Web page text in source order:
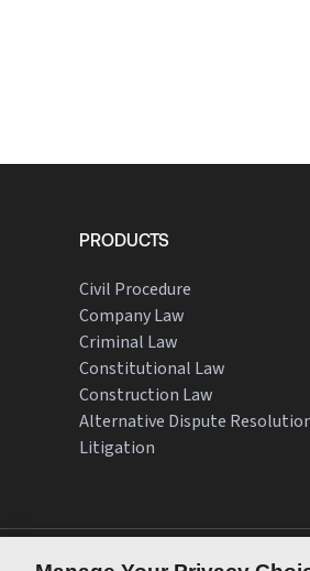
PRODUCTS
Civil Procedure
Company Law
Criminal Law
Constitutional Law
Construction Law
Alternative Dispute
Litigation